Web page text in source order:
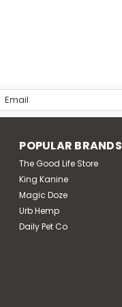
Email
POPULAR BRANDS
The Good Life Store
King Kanine
Magic Doze
Urb Hemp
Daily Pet Co